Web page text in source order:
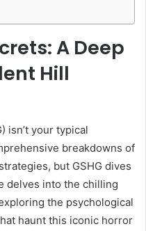
A Deep
Hill
isn’t your typical
breakdowns of
but GSHG dives
delves into the chilling
the psychological
haunt this iconic horror